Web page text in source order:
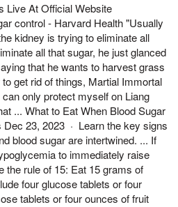
Live At Official Website
control - Harvard Health "Usually
kidney is trying to eliminate all
all that sugar, he just glanced
that he wants to harvest grass
get rid of things, Martial Immortal
only protect myself on Liang
... What to Eat When Blood Sugar
23, 2023 · Learn the key signs
blood sugar are intertwined. ... If
to immediately raise
the rule of 15: Eat 15 grams of
four glucose tablets or four
tablets or four ounces of fruit